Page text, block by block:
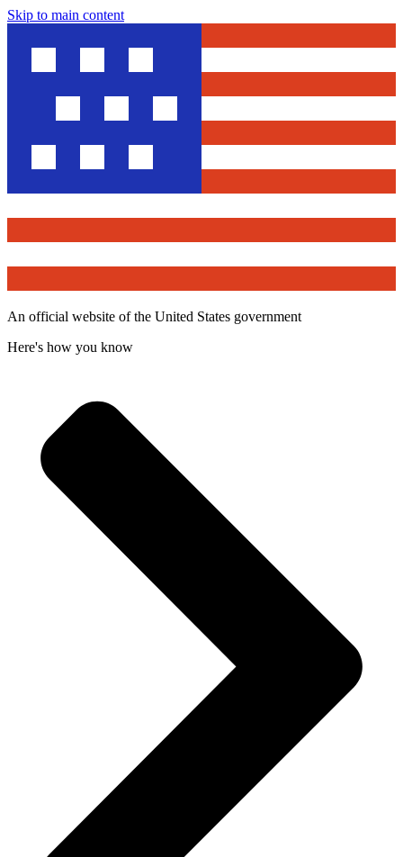
Skip to main content
An official website of the United States government
Here's how you know